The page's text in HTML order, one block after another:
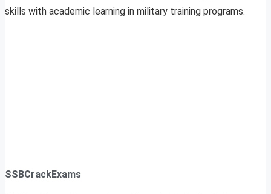
skills with academic learning in military training programs.
SSBCrackExams